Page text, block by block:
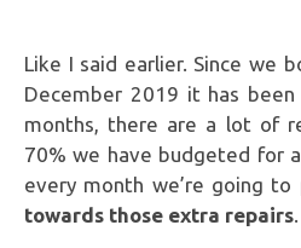
Like I said earlier. Since we
December 2019 it has been
months, there are a lot of
70% we have budgeted for
every month we’re going to
towards those extra repairs